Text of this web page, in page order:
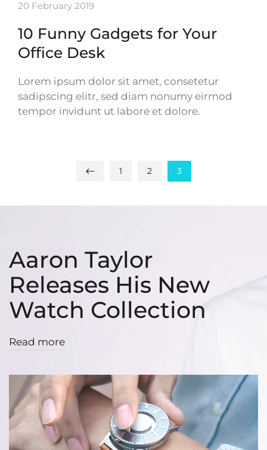
20 February 2019
10 Funny Gadgets for Your
Office Desk
Lorem ipsum dolor sit amet, consetetur
sadipscing elitr, sed diam nonumy eirmod
tempor invidunt ut labore et dolore.
1 2 3
Aaron Taylor
Releases His New
Watch Collection
Read more